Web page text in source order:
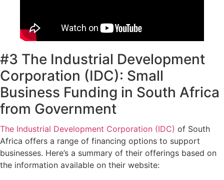
#3 The Industrial Development
Corporation (IDC): Small
Business Funding in South Africa
from Government
The Industrial Development Corporation (IDC) of South
Africa offers a range of financing options to support
businesses. Here’s a summary of their offerings based on
the information available on their website: